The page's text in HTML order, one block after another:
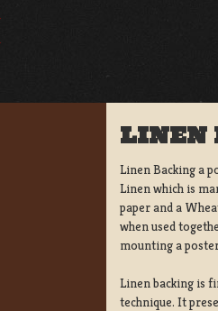
LINEN
Linen Backing a
Linen which is
paper and a
when used
mounting a
Linen backing is
technique. It